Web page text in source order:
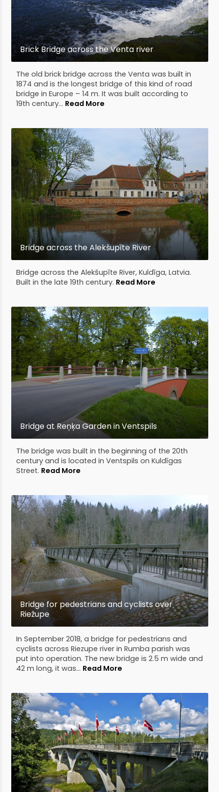
Brick Bridge across the Venta river
The old brick bridge across the Venta was built in
1874 and is the longest bridge of this kind of road
bridge in Europe – 14 m. It was built according to
19th century... Read More
Bridge across the Alekšupīte River
Bridge across the Alekšupīte River, Kuldīga, Latvia.
Built in the late 19th century. Read More
Bridge at Reņķa Garden in Ventspils
The bridge was built in the beginning of the 20th
century and is located in Ventspils on Kuldīgas
Street. Read More
Bridge for pedestrians and cyclists over
Riežupe
In September 2018, a bridge for pedestrians and
cyclists across Riezupe river in Rumba parish was
put into operation. The new bridge is 2.5 m wide and
42 m long, it was... Read More